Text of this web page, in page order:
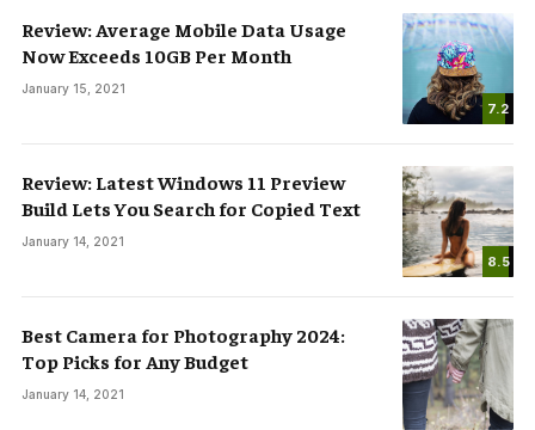
7.2
Review: Average Mobile Data Usage
Now Exceeds 10GB Per Month
January 15, 2021
8.5
Review: Latest Windows 11 Preview
Build Lets You Search for Copied Text
January 14, 2021
Best Camera for Photography 2024:
Top Picks for Any Budget
January 14, 2021